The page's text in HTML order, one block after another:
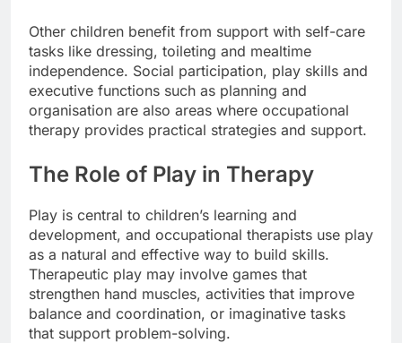
Other children benefit from support with self-care
tasks like dressing, toileting and mealtime
independence. Social participation, play skills and
executive functions such as planning and
organisation are also areas where occupational
therapy provides practical strategies and support.
The Role of Play in Therapy
Play is central to children’s learning and
development, and occupational therapists use play
as a natural and effective way to build skills.
Therapeutic play may involve games that
strengthen hand muscles, activities that improve
balance and coordination, or imaginative tasks
that support problem-solving.